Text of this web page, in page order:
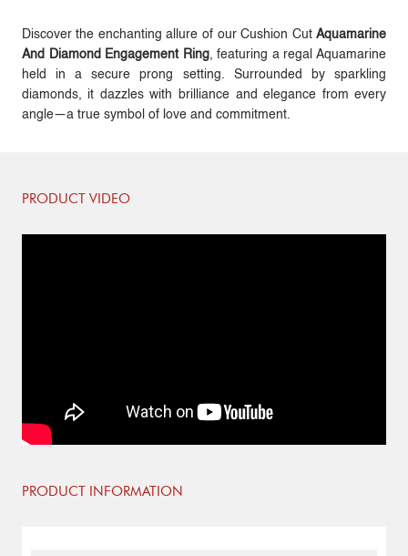
Discover the enchanting allure of our Cushion CutAquamarine
And Diamond Engagement Ring, featuring a regal Aquamarine
held in a secure prong setting. Surrounded by sparkling
diamonds, it dazzles with brilliance and elegance from every
angle—a true symbol of love and commitment.
PRODUCT VIDEO
PRODUCT INFORMATION